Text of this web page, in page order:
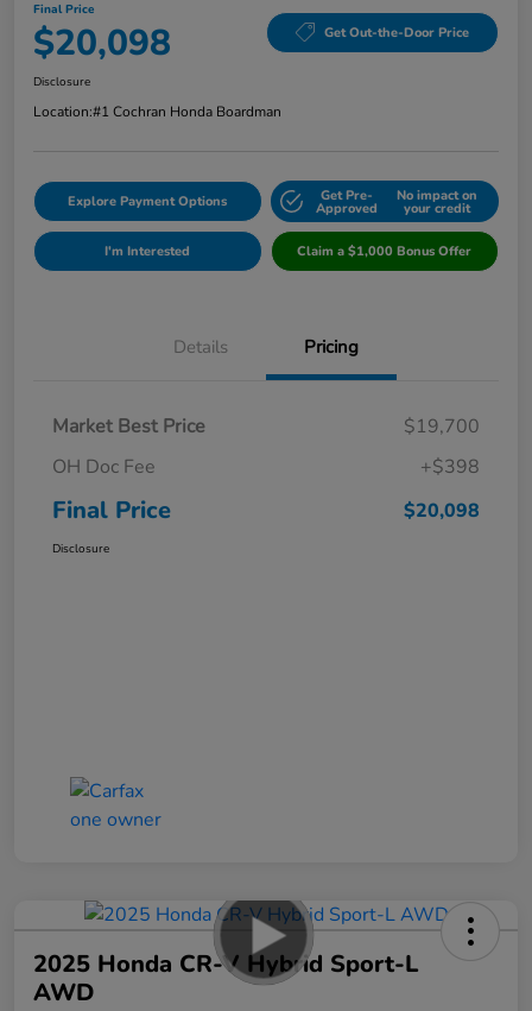
Final Price
$20,098 Get Out-the-Door Price
Disclosure
Location:#1 Cochran Honda Boardman
Explore Payment Options Get Pre-
Approved
No impact on
your credit
I'm Interested Claim a $1,000 Bonus Offer
Details Pricing
Market Best Price
$19,700
OH Doc Fee
+$398
Final Price $20,098
Disclosure
2025 Honda CR-V Hybrid Sport-L
AWD